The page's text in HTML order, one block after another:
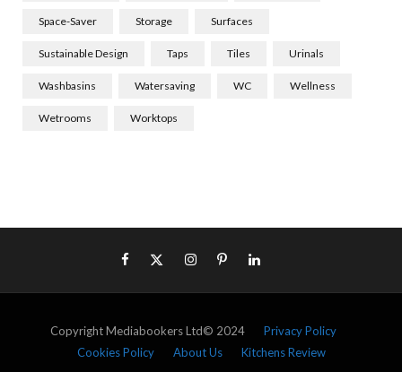
Space-Saver Storage Surfaces
Sustainable Design Taps Tiles Urinals
Washbasins Watersaving WC Wellness
Wetrooms Worktops
Copyright Mediabookers Ltd© 2024 Privacy Policy
Cookies Policy
About Us Kitchens Review